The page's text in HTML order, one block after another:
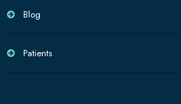
Blog
Patients